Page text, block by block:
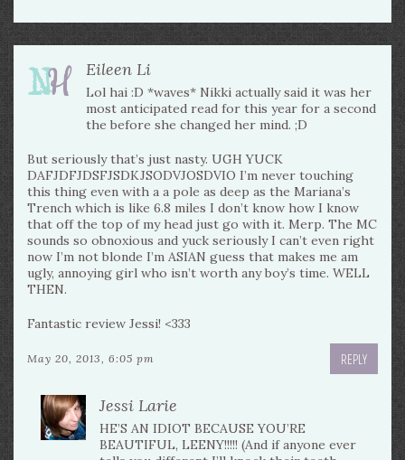
Eileen Li
Lol hai :D *waves* Nikki actually said it was her
most anticipated read for this year for a second
the before she changed her mind. ;D
But seriously that’s just nasty. UGH YUCK
DAFJDFJDSFJSDKJSODVJOSDVIO I’m never touching
this thing even with a a pole as deep as the Mariana’s
Trench which is like 6.8 miles I don’t know how I know
that off the top of my head just go with it. Merp. The MC
sounds so obnoxious and yuck seriously I can’t even right
now I’m not blonde I’m ASIAN guess that makes me am
ugly, annoying girl who isn’t worth any boy’s time. WELL
THEN.
Fantastic review Jessi! <333
May 20, 2013, 6:05 pm REPLY
Jessi Larie
HE’S AN IDIOT BECAUSE YOU’RE
BEAUTIFUL, LEENY!!!!! (And if anyone ever